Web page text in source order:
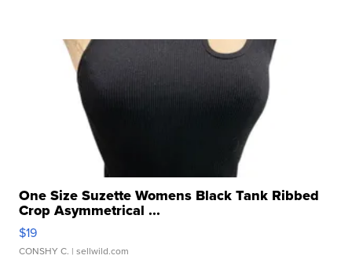
One Size Suzette Womens Black Tank Ribbed
Crop Asymmetrical ...
$19
CONSHY C. | sellwild.com